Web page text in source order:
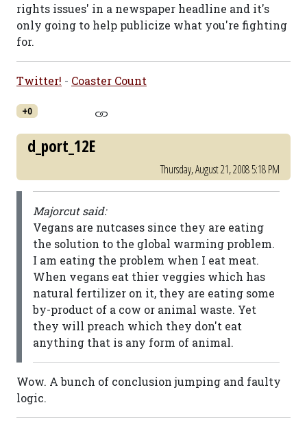
rights issues' in a newspaper headline and it's
only going to help publicize what you're fighting
for.
Twitter! - Coaster Count
+0
d_port_12E
Thursday, August 21, 2008 5:18 PM
Majorcut said:
Vegans are nutcases since they are eating
the solution to the global warming problem.
I am eating the problem when I eat meat.
When vegans eat thier veggies which has
natural fertilizer on it, they are eating some
by-product of a cow or animal waste. Yet
they will preach which they don't eat
anything that is any form of animal.
Wow. A bunch of conclusion jumping and faulty
logic.